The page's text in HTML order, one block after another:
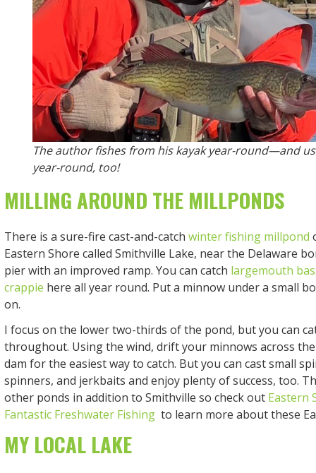
The author fishes from his kayak year-round—and
year-round, too!
MILLING AROUND THE MILLPONDS
There is a sure-fire cast-and-catch winter fishing millpond
Eastern Shore called Smithville Lake, near the Delaware
pier with an improved ramp. You can catch largemouth
crappie here all year round. Put a minnow under a small
on.
I focus on the lower two-thirds of the pond, but you can
throughout. Using the wind, drift your minnows across
dam for the easiest way to catch. But you can cast small
spinners, and jerkbaits and enjoy plenty of success, too.
other ponds in addition to Smithville so check out Eastern
Fantastic Freshwater Fishingto learn more about these
MY LOCAL LAKE